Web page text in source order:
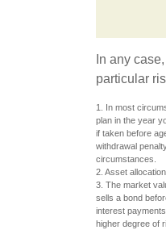
In any
particular
1. In most
plan in the year
if taken before
withdrawal
circumstances.
2. Asset
3. The market
sells a bond
interest
higher degree of